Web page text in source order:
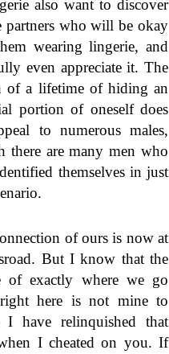
also want to discover
partners who will be okay
wearing lingerie, and
even appreciate it. The
of a lifetime of hiding an
portion of oneself does
to numerous males,
there are many men who
themselves in just
of ours is now at
But I know that the
of exactly where we go
here is not mine to
I have relinquished that
I cheated on you. If